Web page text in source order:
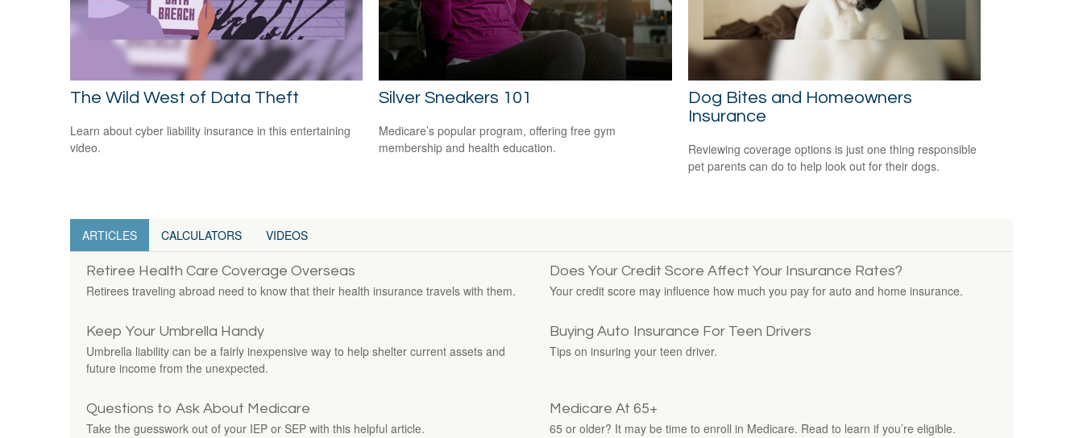
The Wild West of Data Theft
Learn about cyber liability insurance in this entertaining
video.
Silver Sneakers 101
Medicare’s popular program, offering free gym
membership and health education.
Dog Bites and Homeowners
Insurance
Reviewing coverage options is just one thing responsible
pet parents can do to help look out for their dogs.
ARTICLES CALCULATORS VIDEOS
Retiree Health Care Coverage Overseas
Retirees traveling abroad need to know that their health insurance travels with them.
Does Your Credit Score Affect Your Insurance Rates?
Your credit score may influence how much you pay for auto and home insurance.
Keep Your Umbrella Handy
Umbrella liability can be a fairly inexpensive way to help shelter current assets and
future income from the unexpected.
Buying Auto Insurance For Teen Drivers
Tips on insuring your teen driver.
Questions to Ask About Medicare
Take the guesswork out of your IEP or SEP with this helpful article.
Medicare At 65+
65 or older? It may be time to enroll in Medicare. Read to learn if you’re eligible.